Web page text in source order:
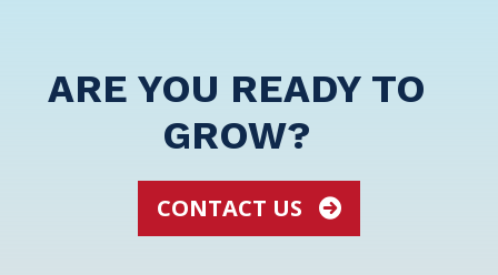
ARE YOU READY TO
GROW?
CONTACT US